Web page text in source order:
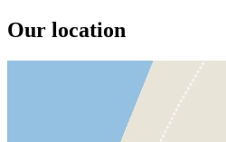
Our location